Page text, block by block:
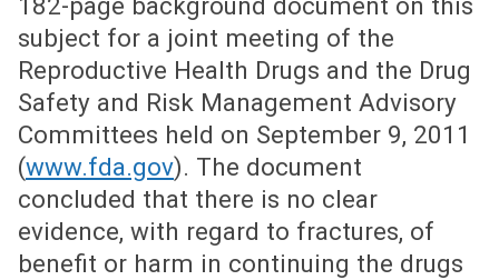
subject for a joint meeting of the
Reproductive Health Drugs and the Drug
Safety and Risk Management Advisory
Committees held on September 9, 2011
(www.fda.gov). The document
concluded that there is no clear
evidence, with regard to fractures, of
benefit or harm in continuing the drugs